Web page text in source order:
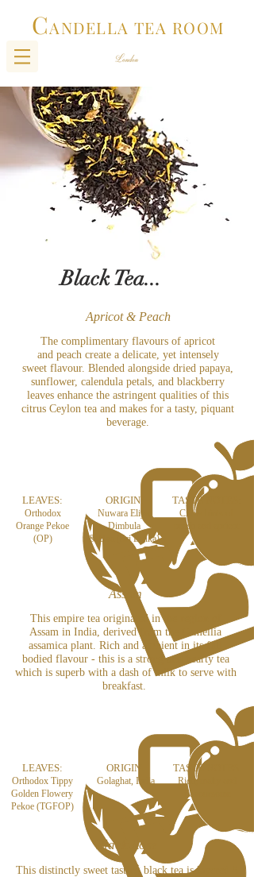
ANDELLA TEA ROOM
C
Black Tea...
Apricot & Peach
The complimentary flavours of apricot
and peach create a delicate, yet intensely
sweet flavour. Blended alongside dried papaya,
sunflower, calendula petals, and blackberry
leaves enhance the astringent qualities of this
citrus Ceylon tea and makes for a tasty, piquant
beverage.
LEAVES:
Orthodox
Orange Pekoe
(OP)
ORIGIN:
Nuwara Eliya,
Dimbula
& U
va (Sri Lanka)
TASTE NOTES:
Citrus hints of
peach and apricot
Assam
This empire tea originated in the region of
Assam in India, derived from the Camellia
assamica plant. Rich and ambient in its full
bodied flavour - this is a strong and hearty tea
which is superb with a dash of milk to serve with
breakfast.
LEAVES:
Orthodox Tippy
Golden Flowery
Pekoe (TGFOP)
ORIGIN:
Golaghat, India
TASTE NOTES:
Rich, malty and
flavoursome
Black Rose
This distinctly sweet tasting black tea is layered 5